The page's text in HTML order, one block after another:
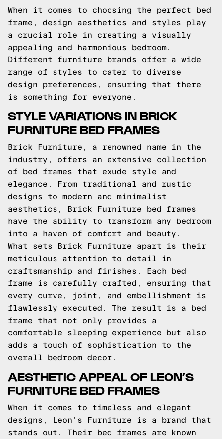
When it comes to choosing the perfect bed
frame, design aesthetics and styles play
a crucial role in creating a visually
appealing and harmonious bedroom.
Different furniture brands offer a wide
range of styles to cater to diverse
design preferences, ensuring that there
is something for everyone.
STYLE VARIATIONS IN BRICK
FURNITURE BED FRAMES
Brick Furniture, a renowned name in the
industry, offers an extensive collection
of bed frames that exude style and
elegance. From traditional and rustic
designs to modern and minimalist
aesthetics, Brick Furniture bed frames
have the ability to transform any bedroom
into a haven of comfort and beauty.
What sets Brick Furniture apart is their
meticulous attention to detail in
craftsmanship and finishes. Each bed
frame is carefully crafted, ensuring that
every curve, joint, and embellishment is
flawlessly executed. The result is a bed
frame that not only provides a
comfortable sleeping experience but also
adds a touch of sophistication to the
overall bedroom decor.
AESTHETIC APPEAL OF LEON’S
FURNITURE BED FRAMES
When it comes to timeless and elegant
designs, Leon's Furniture is a brand that
stands out. Their bed frames are known